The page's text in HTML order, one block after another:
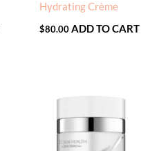
Hydrating Crème
$80.00 ADD TO CART